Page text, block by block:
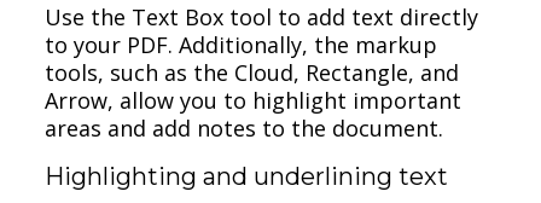
Use the Text Box tool to add text directly
to your PDF. Additionally, the markup
tools, such as the Cloud, Rectangle, and
Arrow, allow you to highlight important
areas and add notes to the document.
Highlighting and underlining text